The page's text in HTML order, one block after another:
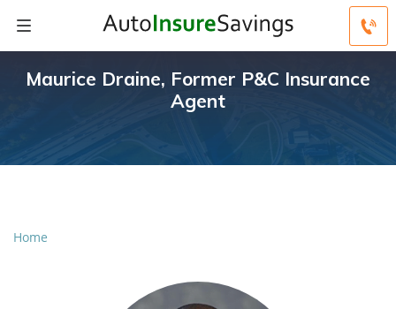
Maurice Draine, Former P&C Insurance
Agent
Home